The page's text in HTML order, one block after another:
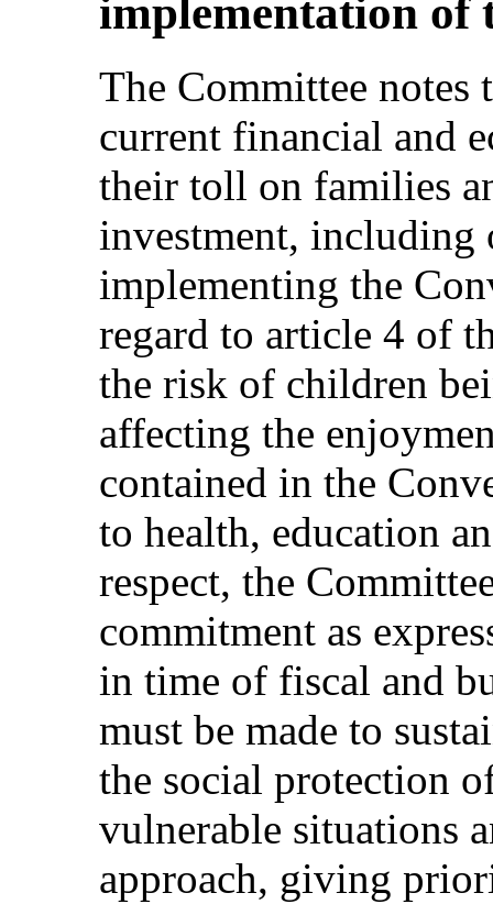
implementation of
The Committee notes
current financial and
their toll on families
investment, including
implementing the
regard to article 4 of
the risk of children
affecting the
contained in the
to health, education
respect, the
commitment as
in time of fiscal and
must be made to
the social protection
vulnerable situations
approach, giving